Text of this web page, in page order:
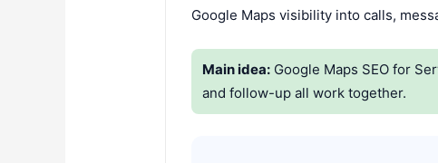
Google Maps visibility into calls,
Main idea: Google Maps SEO for
and follow-up all work together.